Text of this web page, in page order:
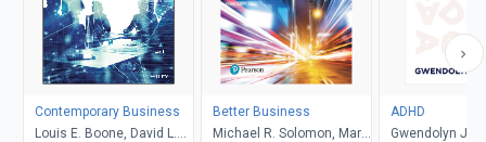
Contemporary Business
Louis E. Boone, David L.
Better Business
Michael R. Solomon, Mary
ADHD
Gwendolyn